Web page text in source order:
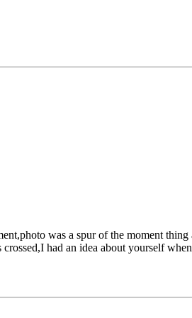
was a spur of the moment
crossed,I had an idea about yourself